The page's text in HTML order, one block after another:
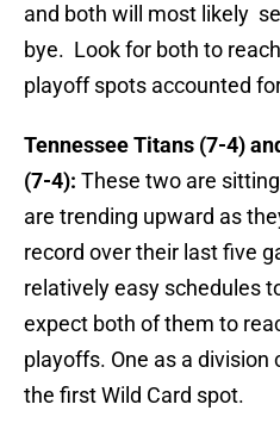
and both will most likely
bye. Look for both to
playoff spots accounted
Tennessee Titans (7-4)
(7-4): These two are
are trending upward as
record over their last five
relatively easy schedules
expect both of them to
playoffs. One as a
the first Wild Card spot.